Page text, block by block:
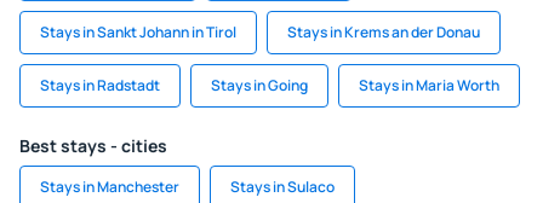
Stays in Sankt Johann in Tirol Stays in Krems an der Donau
Stays in Radstadt Stays in Going Stays in Maria Worth
Best stays - cities
Stays in Manchester Stays in Sulaco